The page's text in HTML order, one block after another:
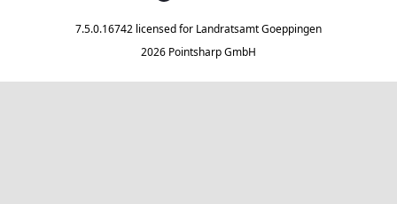
7.5.0.16742 licensed for Landratsamt Goeppingen
2026 Pointsharp GmbH